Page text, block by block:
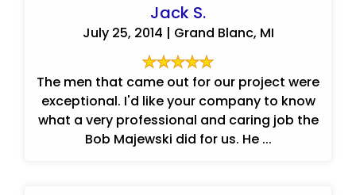
Jack S.
July 25, 2014 | Grand Blanc, MI
The men that came out for our project were
exceptional. I'd like your company to know
what a very professional and caring job the
Bob Majewski did for us. He ...